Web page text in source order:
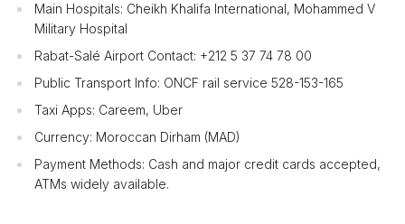
Main Hospitals: Cheikh Khalifa International, Mohammed V
Military Hospital
Rabat-Salé Airport Contact: +212 5 37 74 78 00
Public Transport Info: ONCF rail service 528-153-165
Taxi Apps: Careem, Uber
Currency: Moroccan Dirham (MAD)
Payment Methods: Cash and major credit cards accepted,
ATMs widely available.